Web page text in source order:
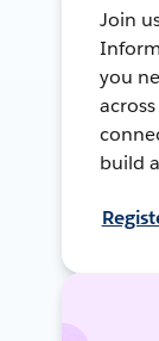
Join
you
build